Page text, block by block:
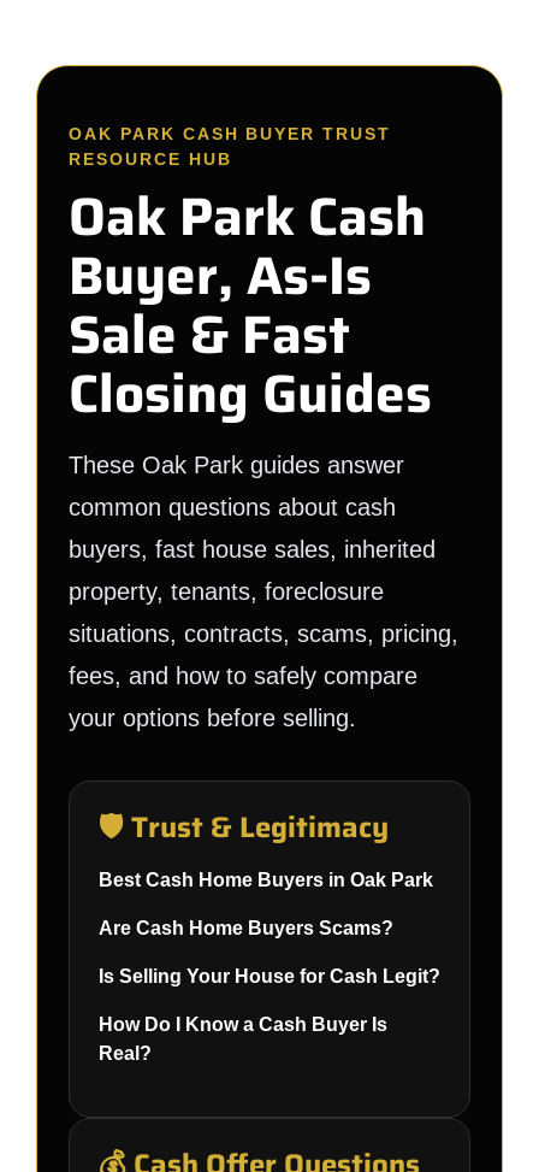
OAK PARK CASH BUYER TRUST
RESOURCE HUB
Oak Park Cash
Buyer, As-Is
Sale & Fast
Closing Guides
These Oak Park guides answer
common questions about cash
buyers, fast house sales, inherited
property, tenants, foreclosure
situations, contracts, scams, pricing,
fees, and how to safely compare
your options before selling.
🛡️ Trust & Legitimacy
Best Cash Home Buyers in Oak Park
Are Cash Home Buyers Scams?
Is Selling Your House for Cash Legit?
How Do I Know a Cash Buyer Is
Real?